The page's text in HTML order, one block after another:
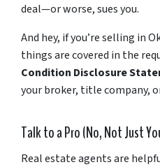
deal—orworse,suesyou.
And hey, ifyou’reselling in
thingsarecovered in the
Condition Disclosure
yourbroker, titlecompany,
TalktoaPro (No,NotJust
Realestateagentsare